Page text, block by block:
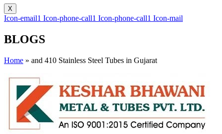
X
Icon-email1 Icon-phone-call1 Icon-phone-call1 Icon-mail
BLOGS
Home » and 410 Stainless Steel Tubes in Gujarat